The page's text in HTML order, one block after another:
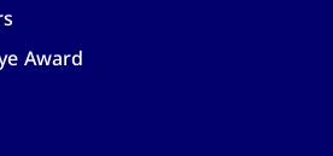
Award